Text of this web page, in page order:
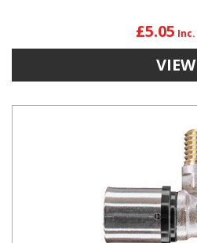
£5.05
VIEW